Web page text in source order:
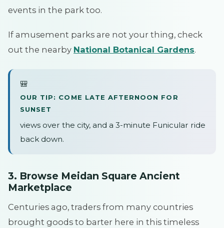
events in the park too.
If amusement parks are not your thing, check
out the nearby National Botanical Gardens.
🎒
OUR TIP: COME LATE AFTERNOON FOR
SUNSET
views over the city, and a 3-minute Funicular ride
back down.
3. Browse Meidan Square Ancient
Marketplace
Centuries ago, traders from many countries
brought goods to barter here in this timeless